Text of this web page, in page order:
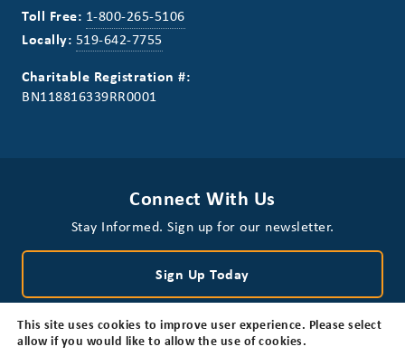
Toll Free: 1-800-265-5106
Locally: 519-642-7755
Charitable Registration #:
BN118816339RR0001
Connect With Us
Stay Informed. Sign up for our newsletter.
Sign Up Today
This site uses cookies to improve user experience. Please select
allow if you would like to allow the use of cookies.